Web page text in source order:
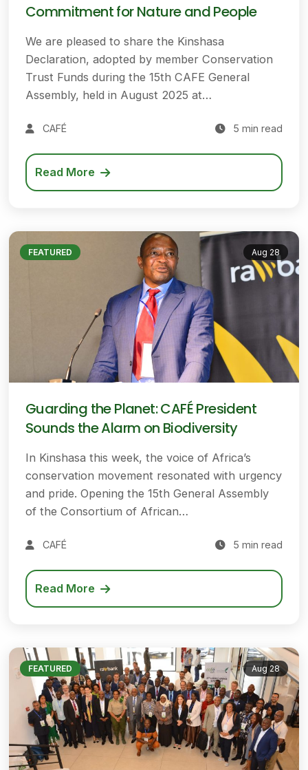
Commitment for Nature and People
We are pleased to share the Kinshasa
Declaration, adopted by member Conservation
Trust Funds during the 15th CAFE General
Assembly, held in August 2025 at…
CAFÉ 5 min read
Read More
FEATURED Aug 28
Guarding the Planet: CAFÉ President
Sounds the Alarm on Biodiversity
In Kinshasa this week, the voice of Africa’s
conservation movement resonated with urgency
and pride. Opening the 15th General Assembly
of the Consortium of African…
CAFÉ 5 min read
Read More
FEATURED Aug 28